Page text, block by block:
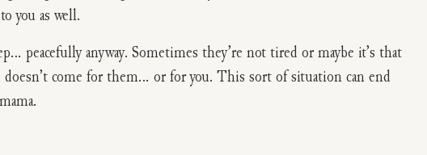
you as well.
peacefully anyway. Sometimes they’re not tired or maybe it’s that
doesn’t come for them… or for you. This sort of situation can end